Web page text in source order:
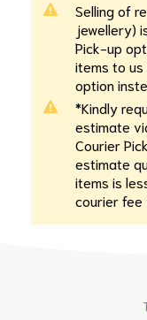
Selling of
jewellery)
Pick-up
items to
option
*Kindly
estimate
Courier
estimate
items is
courier fee